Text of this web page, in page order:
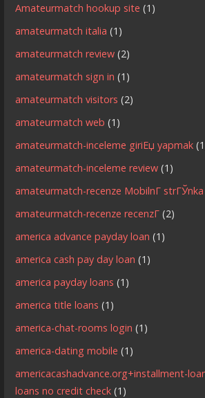
Amateurmatch hookup site (1)
amateurmatch italia (1)
amateurmatch review (2)
amateurmatch sign in (1)
amateurmatch visitors (2)
amateurmatch web (1)
amateurmatch-inceleme giriЕџ yapmak
amateurmatch-inceleme review (1)
amateurmatch-recenze MobilnГ­ strГЎnka
amateurmatch-recenze recenzГ­ (2)
america advance payday loan (1)
america cash pay day loan (1)
america payday loans (1)
america title loans (1)
america-chat-rooms login (1)
america-dating mobile (1)
americacashadvance.org+installment-
loans no credit check (1)